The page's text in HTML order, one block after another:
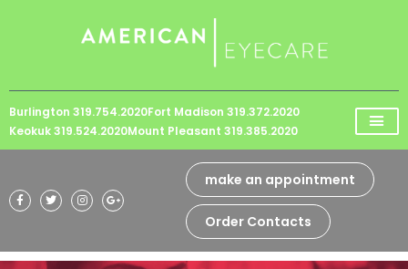
website
includes
an
system.
Burlington 319.754.2020Fort Madison 319.372.2020
Keokuk 319.524.2020Mount Pleasant 319.385.2020
make an appointment
Order Contacts